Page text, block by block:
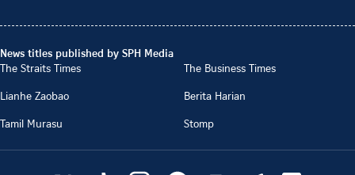
News titles published by SPH Media
The Straits Times
The Business Times
Lianhe Zaobao
Berita Harian
Tamil Murasu
Stomp